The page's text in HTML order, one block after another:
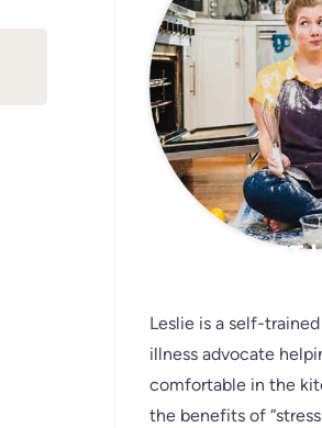
MEET
Leslie is a self-
illness advocate
comfortable in the
the benefits of